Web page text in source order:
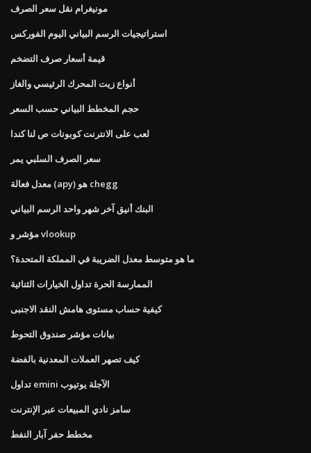
مونيغرام نقل سعر الصرف
استراتيجيات الرسم البياني اليوم الفوركس
قيمة أسعار صرف التضخم
أنواع زيت المحرك الرئيسي والغاز
حجم المخطط البياني حسب السعر
لعب على الانترنت كوبونات ص لنا كندا
سعر الصرف السلبي يمر
معدل فعالة (apy) هو chegg
البنك أنيق آخر شهر واحد الرسم البياني
مؤشر و vlookup
ما هو متوسط ​​معدل الضريبة في المملكة المتحدة؟
الممارسة الحرة تداول الخيارات الثنائية
كيفية حساب مستوى هامش النقد الاجنبى
بيانات مؤشر صندوق التحوط
كيف تصهر العملات المعدنية بالفضة
تداول emini الآجلة يوتيوب
سامز نادي المبيعات عبر الإنترنت
مخطط حفر آبار النفط